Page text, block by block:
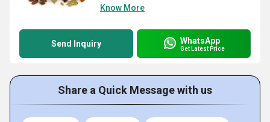
Know More
Send Inquiry WhatsApp
Get Latest Price
Share a Quick Message with us